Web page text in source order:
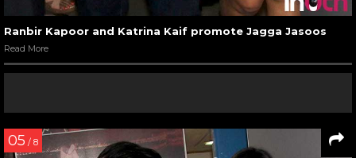
Ranbir Kapoor and Katrina Kaif promote Jagga Jasoos
Read More
05 / 8